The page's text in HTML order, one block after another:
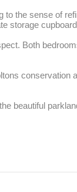
to the sense of
storage
Both
conservation
beautiful